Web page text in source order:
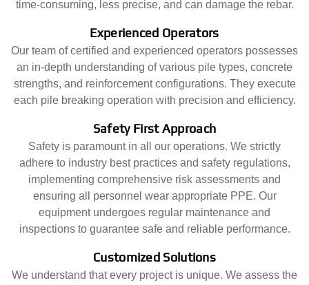
time-consuming, less precise, and can damage the rebar.
Experienced Operators
Our team of certified and experienced operators possesses
an in-depth understanding of various pile types, concrete
strengths, and reinforcement configurations. They execute
each pile breaking operation with precision and efficiency.
Safety First Approach
Safety is paramount in all our operations. We strictly
adhere to industry best practices and safety regulations,
implementing comprehensive risk assessments and
ensuring all personnel wear appropriate PPE. Our
equipment undergoes regular maintenance and
inspections to guarantee safe and reliable performance.
Customized Solutions
We understand that every project is unique. We assess the